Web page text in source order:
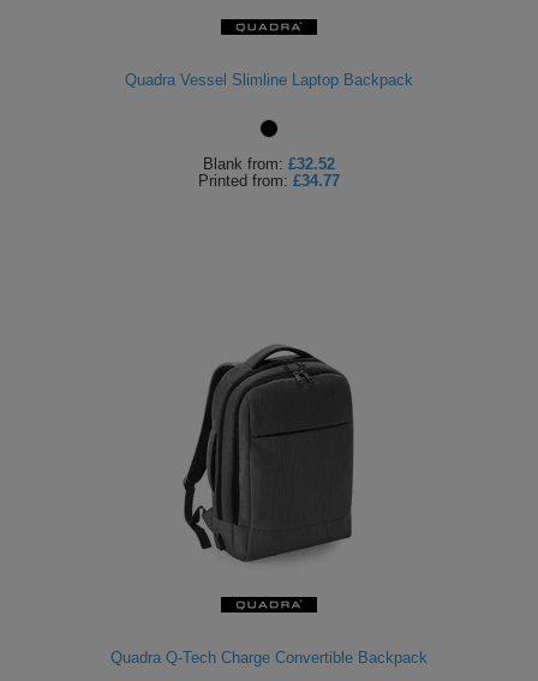
Quadra Vessel Slimline Laptop Backpack
Blank from: £32.52
Printed from: £34.77
Quadra Q-Tech Charge Convertible Backpack